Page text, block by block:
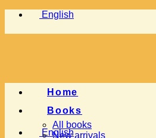
Skip
content
English
English
Home
Books
All books
New arrivals